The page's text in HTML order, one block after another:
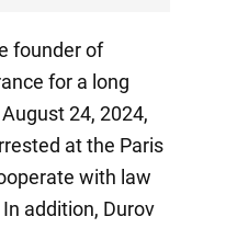
founder of
for a long
24, 2024,
at the Paris
with law
addition, Durov